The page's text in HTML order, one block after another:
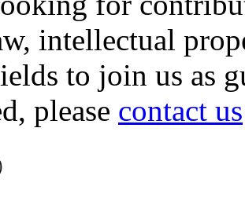
intellectual
to join us as
please contact us